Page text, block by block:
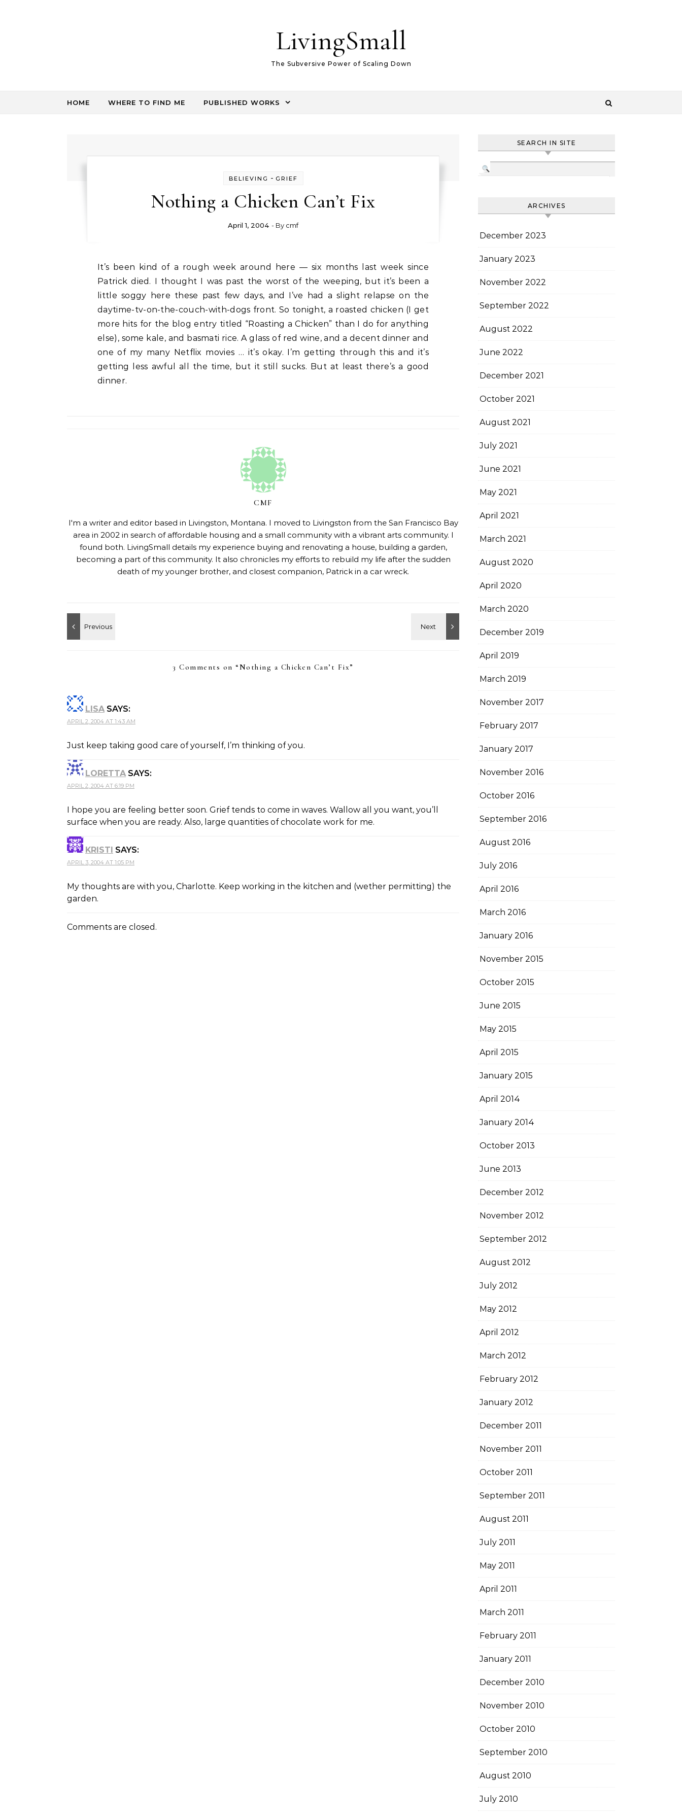
LivingSmall
The Subversive Power of Scaling Down
HOME WHERE TO FIND ME PUBLISHED WORKS
BELIEVING - GRIEF
Nothing a Chicken Can’t Fix
April 1, 2004 - By cmf
It’s been kind of a rough week around here — six months last week since
Patrick died. I thought I was past the worst of the weeping, but it’s been a
little soggy here these past few days, and I’ve had a slight relapse on the
daytime-tv-on-the-couch-with-dogs front. So tonight, a roasted chicken (I get
more hits for the blog entry titled “Roasting a Chicken” than I do for anything
else), some kale, and basmati rice. A glass of red wine, and a decent dinner and
one of my many Netflix movies … it’s okay. I’m getting through this and it’s
getting less awful all the time, but it still sucks. But at least there’s a good
dinner.
CMF
I'm a writer and editor based in Livingston, Montana. I moved to Livingston from the San Francisco Bay
area in 2002 in search of affordable housing and a small community with a vibrant arts community. I
found both. LivingSmall details my experience buying and renovating a house, building a garden,
becoming a part of this community. It also chronicles my efforts to rebuild my life after the sudden
death of my younger brother, and closest companion, Patrick in a car wreck.
3 Comments on “Nothing a Chicken Can’t Fix”
LISA SAYS:
APRIL 2, 2004 AT 1:43 AM
Just keep taking good care of yourself, I’m thinking of you.
LORETTA SAYS:
APRIL 2, 2004 AT 6:19 PM
I hope you are feeling better soon. Grief tends to come in waves. Wallow all you want, you’ll
surface when you are ready. Also, large quantities of chocolate work for me.
KRISTI SAYS:
APRIL 3, 2004 AT 1:05 PM
My thoughts are with you, Charlotte. Keep working in the kitchen and (wether permitting) the
garden.
Comments are closed.
SEARCH IN SITE
ARCHIVES
December 2023
January 2023
November 2022
September 2022
August 2022
June 2022
December 2021
October 2021
August 2021
July 2021
June 2021
May 2021
April 2021
March 2021
August 2020
April 2020
March 2020
December 2019
April 2019
March 2019
November 2017
February 2017
January 2017
November 2016
October 2016
September 2016
August 2016
July 2016
April 2016
March 2016
January 2016
November 2015
October 2015
June 2015
May 2015
April 2015
January 2015
April 2014
January 2014
October 2013
June 2013
December 2012
November 2012
September 2012
August 2012
July 2012
May 2012
April 2012
March 2012
February 2012
January 2012
December 2011
November 2011
October 2011
September 2011
August 2011
July 2011
May 2011
April 2011
March 2011
February 2011
January 2011
December 2010
November 2010
October 2010
September 2010
August 2010
July 2010